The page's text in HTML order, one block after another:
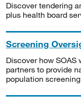
Discover tendering
plus health board
Screening
Discover how SOAS
partners to provide
population